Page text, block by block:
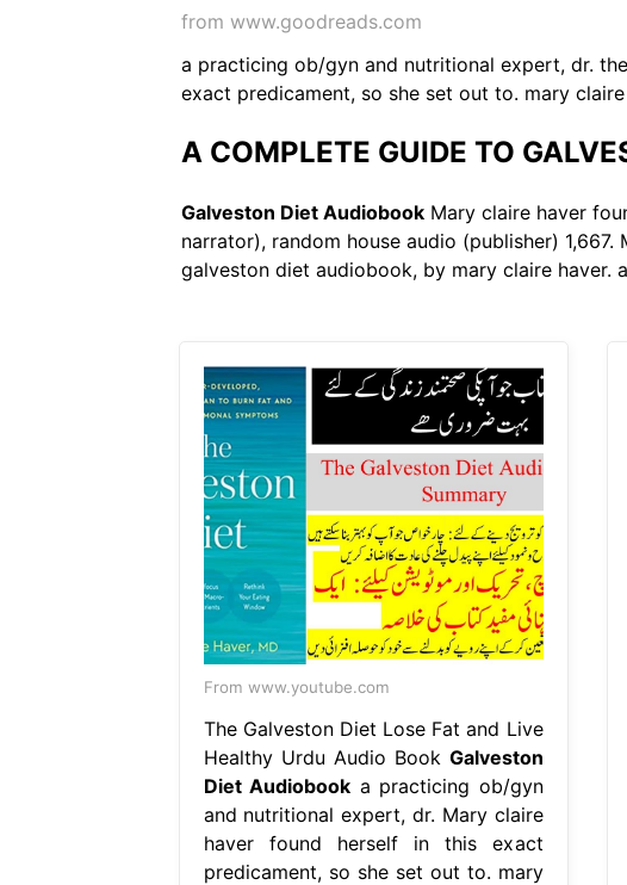
from www.goodreads.com
a practicing ob/gyn and nutritional expert, dr.
exact predicament, so she set out to. mary
A COMPLETE GUIDE TO
Galveston Diet Audiobook Mary claire haver
narrator), random house audio (publisher)
galveston diet audiobook, by mary claire
From www.youtube.com
The Galveston Diet Lose Fat and Live
Healthy Urdu Audio Book Galveston
Diet Audiobook a practicing ob/gyn
and nutritional expert, dr. Mary claire
haver found herself in this exact
predicament, so she set out to. mary